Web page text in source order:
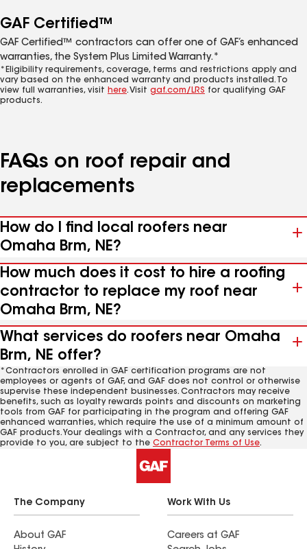
GAF Certified™
GAF Certified™ contractors can offer one of GAF’s enhanced
warranties, the System Plus Limited Warranty.*
*Eligibility requirements, coverage, terms and restrictions apply and
vary based on the enhanced warranty and products installed. To
view full warranties, visit here. Visit gaf.com/LRS for qualifying GAF
products.
FAQs on roof repair and
replacements
How do I find local roofers near
Omaha Brm, NE?
How much does it cost to hire a roofing
contractor to replace my roof near
Omaha Brm, NE?
What services do roofers near Omaha
Brm, NE offer?
*Contractors enrolled in GAF certification programs are not
employees or agents of GAF, and GAF does not control or otherwise
supervise these independent businesses. Contractors may receive
benefits, such as loyalty rewards points and discounts on marketing
tools from GAF for participating in the program and offering GAF
enhanced warranties, which require the use of a minimum amount of
GAF products. Your dealings with a Contractor, and any services they
provide to you, are subject to the Contractor Terms of Use.
The Company
About GAF
Work With Us
Careers at GAF